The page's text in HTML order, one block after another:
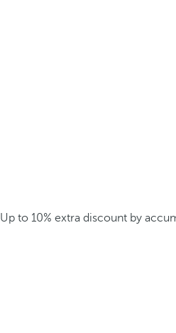
Up to 10% extra discount by